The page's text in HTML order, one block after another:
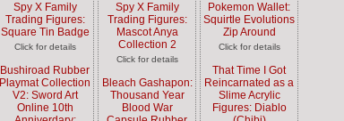
Spy X Family
Trading Figures:
Square Tin Badge
Click for details
Bushiroad Rubber
Playmat Collection
V2: Sword Art
Online 10th
Spy X Family
Trading Figures:
Mascot Anya
Collection 2
Click for details
Bleach Gashapon:
Thousand Year
Blood War
Pokemon Wallet:
Squirtle Evolutions
Zip Around
Click for details
That Time I Got
Reincarnated as a
Slime Acrylic
Figures: Diablo